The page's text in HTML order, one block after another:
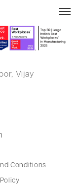
Vijay
Conditions